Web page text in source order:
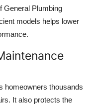
General Plumbing
models helps lower
homeowners thousands
It also protects the